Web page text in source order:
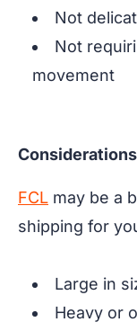
Not
Not
movement
FCL may be a
shipping for
Large in
Heavy or